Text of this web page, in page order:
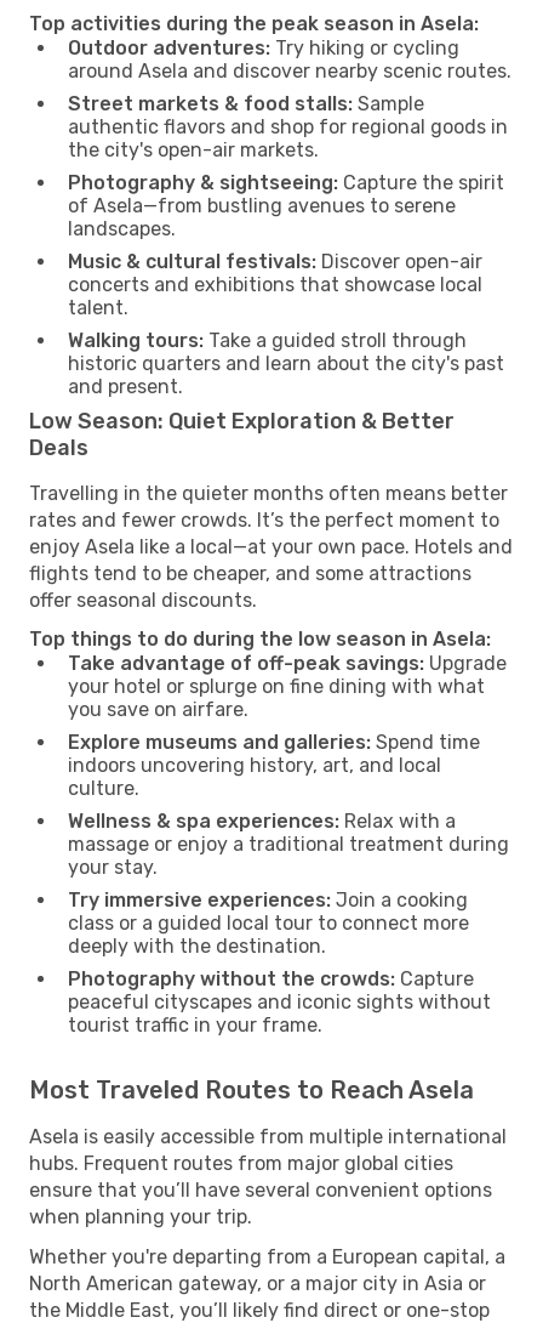
Top activities during the peak season in Asela:
Outdoor adventures: Try hiking or cycling
around Asela and discover nearby scenic routes.
Street markets & food stalls: Sample
authentic flavors and shop for regional goods in
the city's open-air markets.
Photography & sightseeing: Capture the spirit
of Asela—from bustling avenues to serene
landscapes.
Music & cultural festivals: Discover open-air
concerts and exhibitions that showcase local
talent.
Walking tours: Take a guided stroll through
historic quarters and learn about the city's past
and present.
Low Season: Quiet Exploration & Better
Deals
Travelling in the quieter months often means better
rates and fewer crowds. It’s the perfect moment to
enjoy Asela like a local—at your own pace. Hotels and
flights tend to be cheaper, and some attractions
offer seasonal discounts.
Top things to do during the low season in Asela:
Take advantage of off-peak savings: Upgrade
your hotel or splurge on fine dining with what
you save on airfare.
Explore museums and galleries: Spend time
indoors uncovering history, art, and local
culture.
Wellness & spa experiences: Relax with a
massage or enjoy a traditional treatment during
your stay.
Try immersive experiences: Join a cooking
class or a guided local tour to connect more
deeply with the destination.
Photography without the crowds: Capture
peaceful cityscapes and iconic sights without
tourist traffic in your frame.
Most Traveled Routes to Reach Asela
Asela is easily accessible from multiple international
hubs. Frequent routes from major global cities
ensure that you’ll have several convenient options
when planning your trip.
Whether you're departing from a European capital, a
North American gateway, or a major city in Asia or
the Middle East, you’ll likely find direct or one-stop